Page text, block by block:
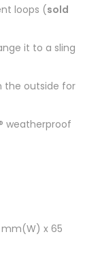
loops (sold
it to a sling
the outside for
weatherproof
x 65